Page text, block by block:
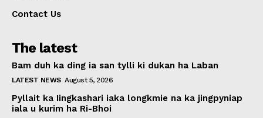
Contact Us
The latest
Bam duh ka ding ia san tylli ki dukan ha Laban
LATEST NEWS August 5, 2026
Pyllait ka Iingkashari iaka longkmie na ka jingpyniap
iala u kurim ha Ri-Bhoi